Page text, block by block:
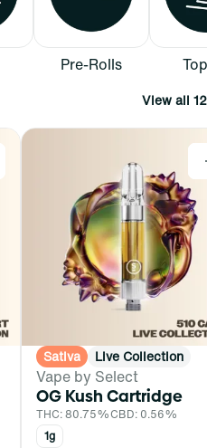
Pre-Rolls
View all 12
Sativa Live Collection
Vape by Select
OG Kush Cartridge
THC: 80.75%CBD: 0.56%
1g